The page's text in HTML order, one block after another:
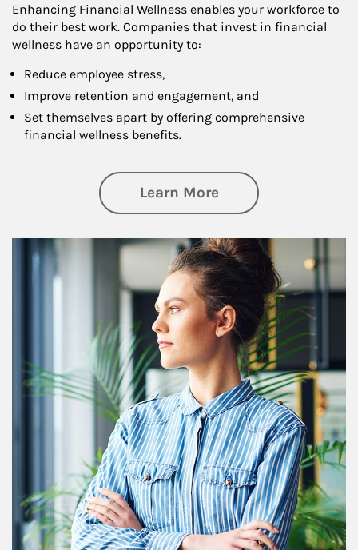
Enhancing Financial Wellness enables your workforce to
do their best work. Companies that invest in financial
wellness have an opportunity to:
Reduce employee stress,
Improve retention and engagement, and
Set themselves apart by offering comprehensive
financial wellness benefits.
Learn Moreabout Financial
Article Image